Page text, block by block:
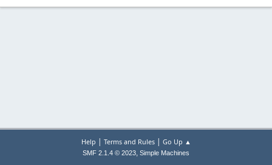
Help | Terms and Rules| Go Up ▲
SMF 2.1.4 © 2023, Simple Machines